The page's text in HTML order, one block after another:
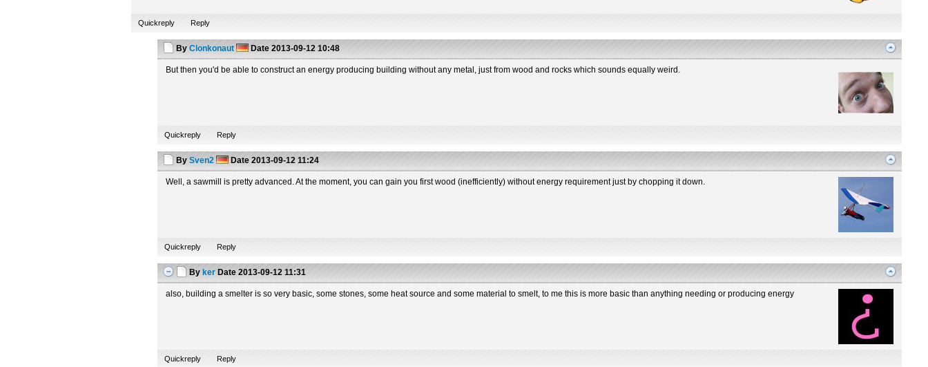
Quickreply Reply
By Clonkonaut Date 2013-09-12 10:48
But then you'd be able to construct an energy producing building without any metal, just from wood and rocks which sounds equally weird.
Quickreply Reply
By Sven2 Date 2013-09-12 11:24
Well, a sawmill is pretty advanced. At the moment, you can gain you first wood (inefficiently) without energy requirement just by chopping it down.
Quickreply Reply
By ker Date 2013-09-12 11:31
also, building a smelter is so very basic, some stones, some heat source and some material to smelt, to me this is more basic than anything needing or producing energy
Quickreply Reply